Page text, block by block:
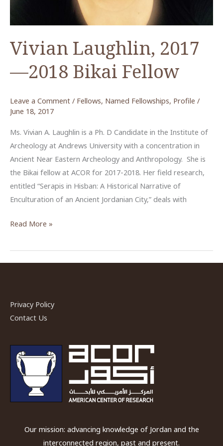
Vivian Laughlin, 2017
—2018 Bikai Fellow
Leave a Comment / Fellows, Named Fellowships, Profile /
June 18, 2017
Ms. Vivian A. Laughlin is a Ph. D Candidate in the Institute of
Archeology at Andrews University with a concentration in
Ancient Near Eastern Archeology and Anthropology. She is
the Bikai fellow at ACOR for 2017-2018. Her field research,
entitled “Serapis in Hisban: A Historical Narrative of
Enculturation of an Ancient Jordanian City,” deals with
Vivian
2017
—
Fellow
Read More »
Privacy Policy
Contact Us
Our mission: advancing knowledge of Jordan and the
interconnected region, past and present.